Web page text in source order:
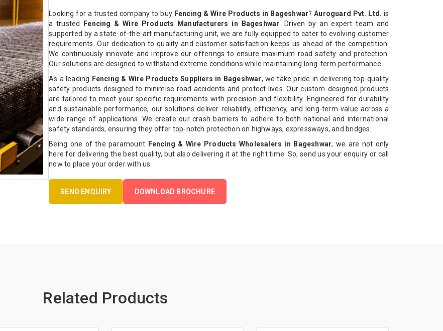
Looking for a trusted company to buy Fencing & Wire Products in Bageshwar?Auroguard Pvt. Ltd. is
a trusted
Fencing & Wire Products Manufacturers in Bageshwar . Driven by an expert team and
supported by a state-of-the-art manufacturing unit, we are fully equipped to cater to evolving customer
requirements. Our dedication to quality and customer satisfaction keeps us ahead of the competition.
We continuously innovate and improve our offerings to ensure maximum road safety and protection.
Our solutions are designed to withstand extreme conditions while maintaining long-term performance.
As a leading Fencing & Wire Products Suppliers in Bageshwar, we take pride in delivering top-quality
safety products designed to minimise road accidents and protect lives. Our custom-designed products
are tailored to meet your specific requirements with precision and flexibility. Engineered for durability
and sustainable performance, our solutions deliver reliability, efficiency, and long-term value across a
wide range of applications. We create our crash barriers to adhere to both national and international
safety standards, ensuring they offer top-notch protection on highways, expressways, and bridges.
Being one of the paramount Fencing & Wire Products Wholesalers in Bageshwar, we are not only
here for delivering the best quality, but also delivering it at the right time. So, send us your enquiry or call
now to place your order with us.
SEND ENQUIRY DOWNLOAD BROCHURE
Related Products